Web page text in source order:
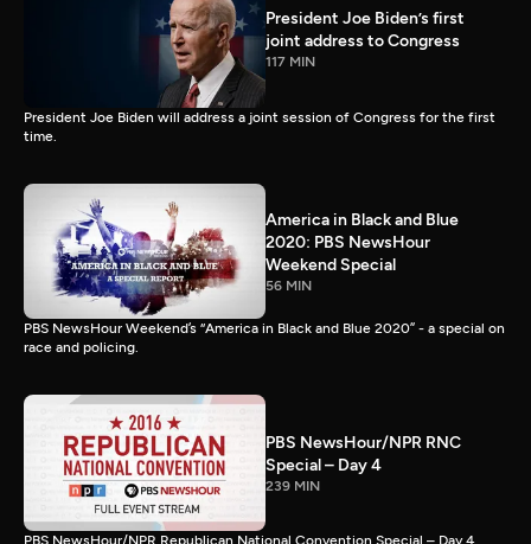
President Joe Biden’s first
joint address to Congress
117 MIN
President Joe Biden will address a joint session of Congress for the first
time.
America in Black and Blue
2020: PBS NewsHour
Weekend Special
56 MIN
PBS NewsHour Weekend’s “America in Black and Blue 2020” - a special on
race and policing.
PBS NewsHour/NPR RNC
Special – Day 4
239 MIN
PBS NewsHour/NPR Republican National Convention Special – Day 4